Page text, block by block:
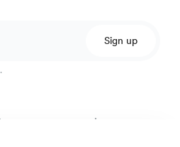
Sign up
customer service